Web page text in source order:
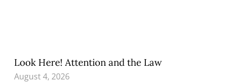
Look Here! Attention and the Law
August 4, 2026